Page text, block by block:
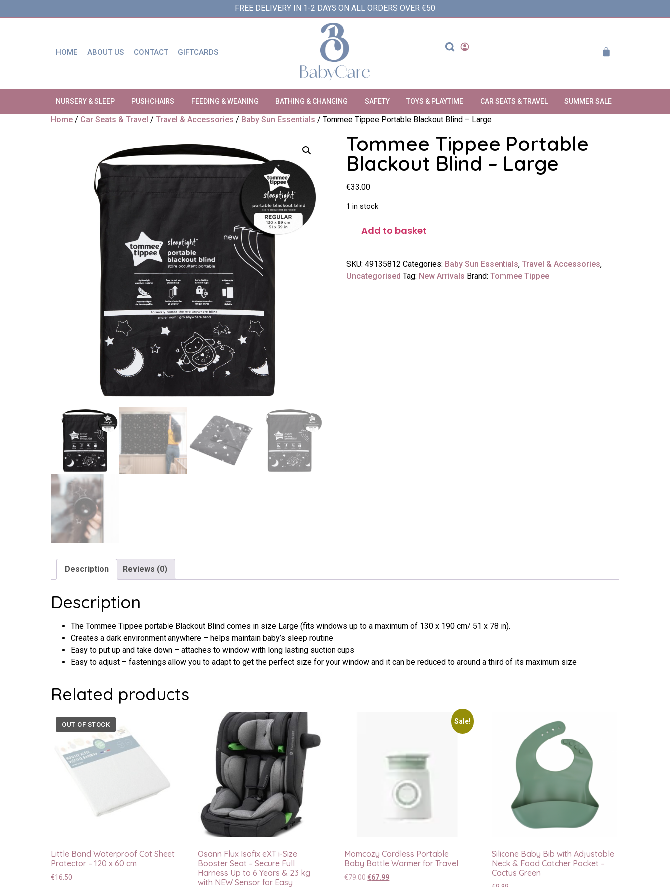
FREE DELIVERY IN 1-2 DAYS ON ALL ORDERS OVER €50
HOME ABOUT US CONTACT GIFTCARDS
NURSERY & SLEEP PUSHCHAIRS FEEDING & WEANING BATHING & CHANGING SAFETY TOYS & PLAYTIME CAR SEATS & TRAVEL SUMMER SALE
Home / Car Seats & Travel / Travel & Accessories / Baby Sun Essentials / Tommee Tippee Portable Blackout Blind – Large
Tommee Tippee Portable
Blackout Blind – Large
€33.00
1 in stock
Add to basket
SKU: 49135812 Categories: Baby Sun Essentials, Travel & Accessories,
Uncategorised Tag: New Arrivals Brand: Tommee Tippee
Description Reviews (0)
Description
The Tommee Tippee portable Blackout Blind comes in size Large (fits windows up to a maximum of 130 x 190 cm/ 51 x 78 in).
Creates a dark environment anywhere – helps maintain baby’s sleep routine
Easy to put up and take down – attaches to window with long lasting suction cups
Easy to adjust – fastenings allow you to adapt to get the perfect size for your window and it can be reduced to around a third of its maximum size
Related products
OUT OF STOCK
Little Band Waterproof Cot Sheet
Protector – 120 x 60 cm
€16.50
Osann Flux Isofix eXT i-Size
Booster Seat – Secure Full
Harness Up to 6 Years & 23 kg
with NEW Sensor for Easy
Sale!
Momcozy Cordless Portable
Baby Bottle Warmer for Travel
€79.00 €67.99
Silicone Baby Bib with Adjustable
Neck & Food Catcher Pocket –
Cactus Green